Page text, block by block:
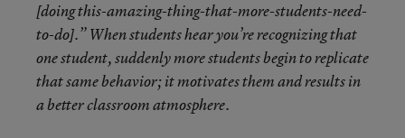
[doing this-amazing-thing-that-more-students-need-
to-do].” When students hear you’re recognizing that
one student, suddenly more students begin to replicate
that same behavior; it motivates them and results in
a better classroom atmosphere.